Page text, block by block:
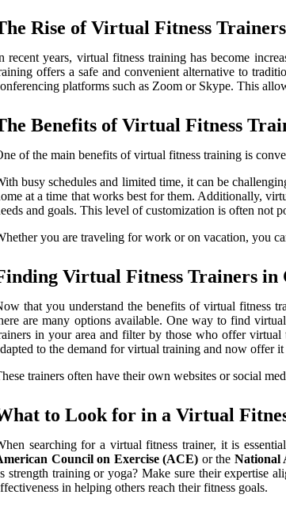
Rise of Virtual Fitness Trainers
recent years, virtual fitness training has become
offers a safe and convenient alternative to
platforms such as Zoom or Skype. This
Benefits of Virtual Fitness
of the main benefits of virtual fitness training is
busy schedules and limited time, it can be
at a time that works best for them. Additionally,
and goals. This level of customization is often not
you are traveling for work or on vacation, you
Virtual Fitness Trainers
that you understand the benefits of virtual fitness
are many options available. One way to find
in your area and filter by those who offer virtual
to the demand for virtual training and now offer
trainers often have their own websites or social
to Look for in a Virtual
searching for a virtual fitness trainer, it is
Council on Exercise (ACE) or the National
strength training or yoga? Make sure their expertise
in helping others reach their fitness goals.